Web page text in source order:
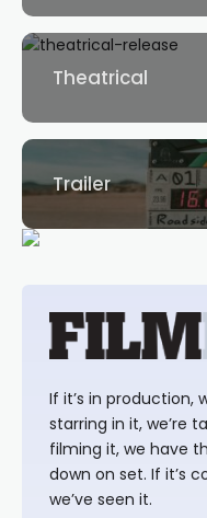
Theatrical
Trailer
If it’s in production,
starring in it, we’re
filming it, we have
down on set. If it’s
we’ve seen it.